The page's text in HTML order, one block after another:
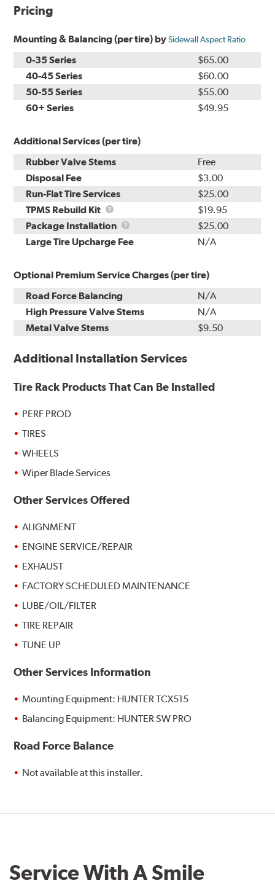
Pricing
Mounting & Balancing (per tire) bySidewall Aspect Ratio
0-35 Series
$65.00
40-45 Series
$60.00
50-55 Series
$55.00
60+ Series
$49.95
Additional Services (per tire)
Rubber Valve Stems
Free
Disposal Fee
$3.00
Run-Flat Tire Services
$25.00
TPMS Rebuild Kit
TPMS
Rebuild
Kit
$19.95
Package Installation
Package
Installation
$25.00
Large Tire Upcharge Fee
N/A
Optional Premium Service Charges (per tire)
Road Force Balancing
N/A
High Pressure Valve Stems
N/A
Metal Valve Stems
$9.50
Additional Installation Services
Tire Rack Products That Can Be Installed
PERF PROD
TIRES
WHEELS
Wiper Blade Services
Other Services Offered
ALIGNMENT
ENGINE SERVICE/REPAIR
EXHAUST
FACTORY SCHEDULED MAINTENANCE
LUBE/OIL/FILTER
TIRE REPAIR
TUNE UP
Other Services Information
Mounting Equipment: HUNTER TCX515
Balancing Equipment: HUNTER SW PRO
Road Force Balance
Not available at this installer.
Service With A Smile